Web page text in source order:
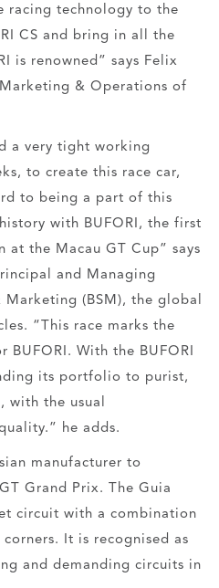
racing technology to the
CS and bring in all the
is renowned” says Felix
& Operations of
a very tight working
to create this race car,
to being a part of this
with BUFORI, the first
at the Macau GT Cup” says
and Managing
(BSM), the global
“This race marks the
BUFORI. With the BUFORI
its portfolio to purist,
with the usual
he adds.
manufacturer to
Grand Prix. The Guia
circuit with a combination
It is recognised as
and demanding circuits in